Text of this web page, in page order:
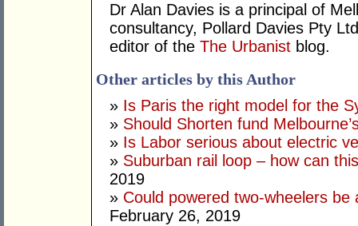
Dr Alan Davies is a principal of
consultancy, Pollard Davies Pty
editor of the The Urbanist blog.
Other articles by this Author
» Is Paris the right model for the
» Should Shorten fund
» Is Labor serious about electric
» Suburban rail loop – how can
2019
» Could powered two-wheelers
February 26, 2019